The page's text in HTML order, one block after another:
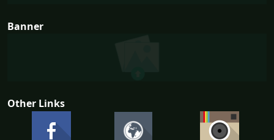
Banner
Other Links